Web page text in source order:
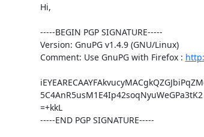
Hi,
-----BEGIN PGP SIGNATURE-----
Version: GnuPG v1.4.9 (GNU/Linux)
Comment: Use GnuPG with Firefox :
5C4AnR5usM1E4Ip42soqNyuWeGPa3tK2
=+kkL
-----END PGP SIGNATURE-----